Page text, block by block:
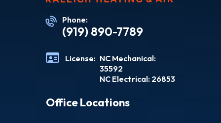
Phone:
(919) 890-7789
License: NC Mechanical:
35592
NC Electrical: 26853
Office Locations